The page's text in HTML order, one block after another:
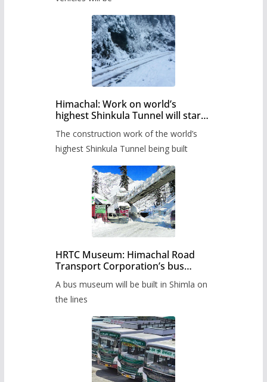
Himachal: Work on world’s
highest Shinkula Tunnel will start
The construction work of the world’s
highest Shinkula Tunnel being built
HRTC Museum: Himachal Road
Transport Corporation’s bus
A bus museum will be built in Shimla on
the lines